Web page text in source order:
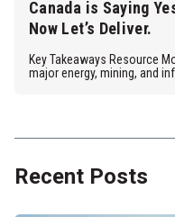
Canada is Saying
Now Let’s Deliver.
Key Takeaways Resource
major energy, mining, and
Recent Posts